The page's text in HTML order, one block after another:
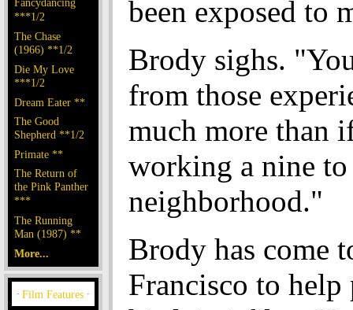
Fancydancing
***1/2
The Chase
(1966) **1/2
Die My Love
***1/2
Dream Eater **
The Good
Shepherd **1/2
Primate **
The Return of
the Pink Panther
***
The Running
Man (1987) **
More...
been exposed to
Brody sighs.
from those
much more than
working a nine
neighborhood."
Brody has come
Francisco to help